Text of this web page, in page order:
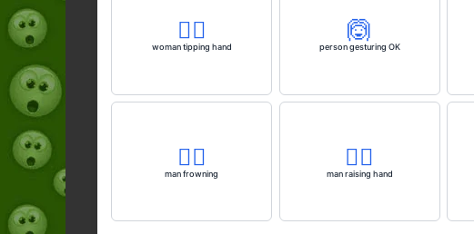
💁‍♀️
woman tipping hand
🙆
person gesturing OK
🙍‍♂️
man frowning
🙋‍♂️
man raising hand